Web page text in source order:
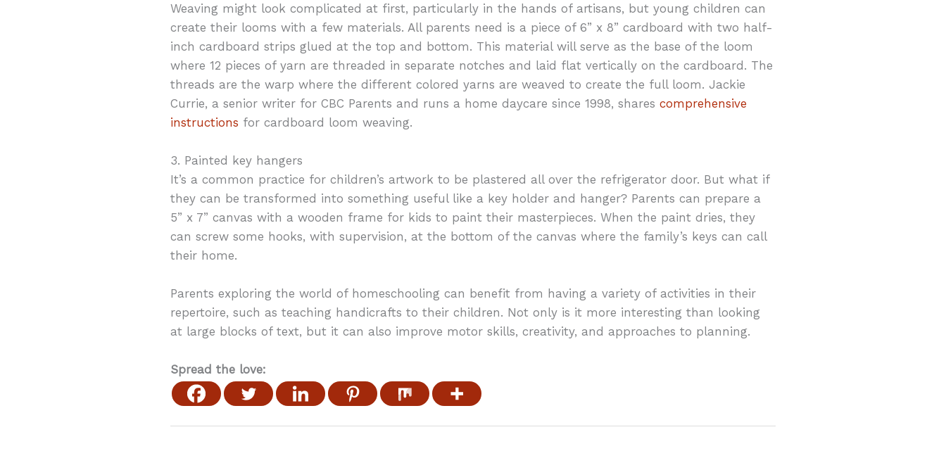
Weaving might look complicated at first, particularly in the hands of artisans, but young children can
create their looms with a few materials. All parents need is a piece of 6” x 8” cardboard with two half-
inch cardboard strips glued at the top and bottom. This material will serve as the base of the loom
where 12 pieces of yarn are threaded in separate notches and laid flat vertically on the cardboard. The
threads are the warp where the different colored yarns are weaved to create the full loom. Jackie
Currie, a senior writer for CBC Parents and runs a home daycare since 1998, shares comprehensive
instructions for cardboard loom weaving.
3. Painted key hangers
It’s a common practice for children’s artwork to be plastered all over the refrigerator door. But what if
they can be transformed into something useful like a key holder and hanger? Parents can prepare a
5” x 7” canvas with a wooden frame for kids to paint their masterpieces. When the paint dries, they
can screw some hooks, with supervision, at the bottom of the canvas where the family’s keys can call
their home.
Parents exploring the world of homeschooling can benefit from having a variety of activities in their
repertoire, such as teaching handicrafts to their children. Not only is it more interesting than looking
at large blocks of text, but it can also improve motor skills, creativity, and approaches to planning.
Spread the love: